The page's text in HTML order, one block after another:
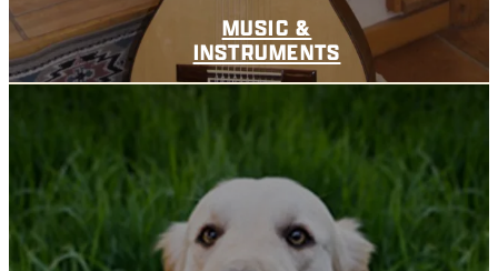
MUSIC &
INSTRUMENTS